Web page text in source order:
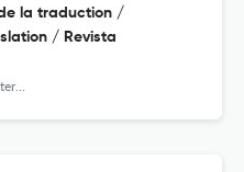
la traduction /
/ Revista
de Traducción